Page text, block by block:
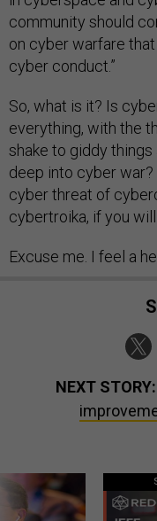
community should
on cyber warfare
cyber conduct.”
So, what is it? Is
everything, with the
shake to giddy things
deep into cyber
cyber threat of
cybertroika, if you will.
Excuse me. I feel a
NEXT STORY: